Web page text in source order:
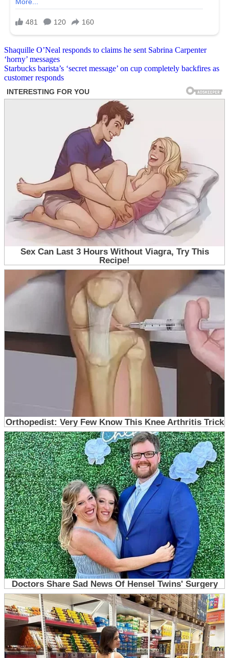
Post
navigation
Shaquille O’Neal responds to claims he sent Sabrina Carpenter
‘horny’ messages
Starbucks barista’s ‘secret message’ on cup completely backfires as
customer responds